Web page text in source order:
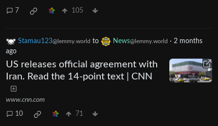
7 105
Stamau123@lemmy.world to News@lemmy.world · 2 months
ago
US releases official agreement with
Iran. Read the 14-point text | CNN
www.cnn.com
10 71